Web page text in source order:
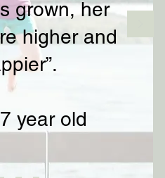
grown, her
higher and
year old